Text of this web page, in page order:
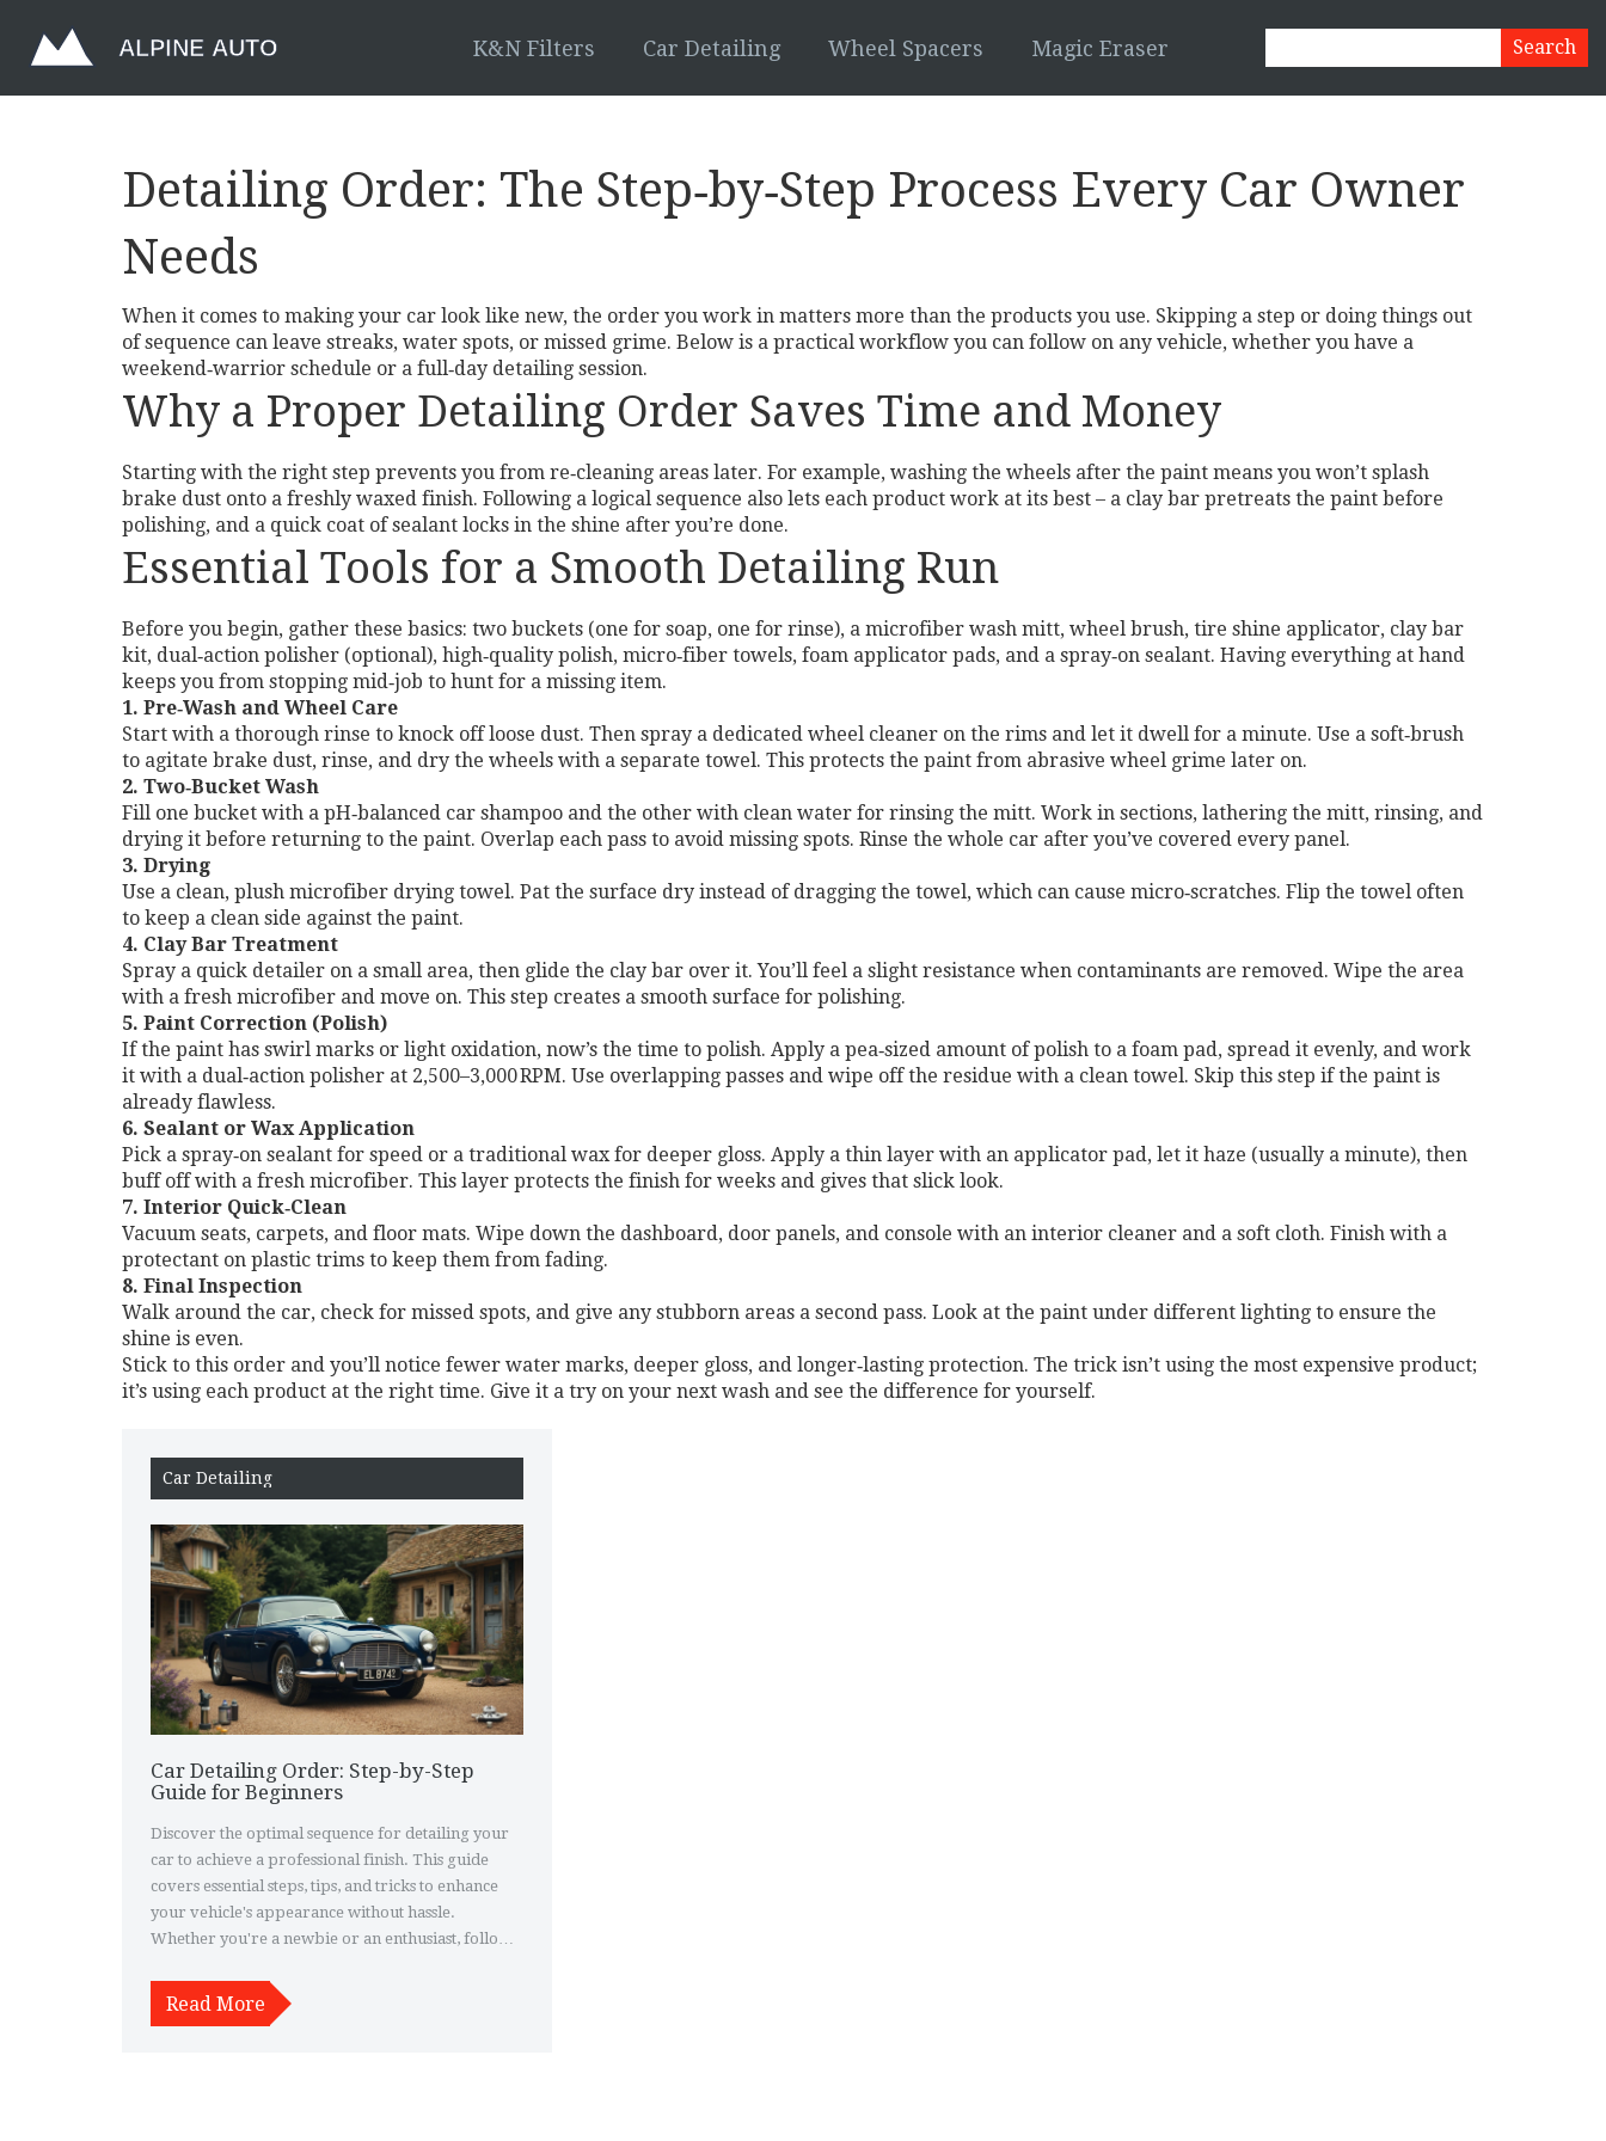
K&N Filters Car Detailing Wheel Spacers Magic Eraser
Detailing Order: The Step‑by‑Step Process Every Car Owner
Needs
When it comes to making your car look like new, the order you work in matters more than the products you use. Skipping a step or doing things out
of sequence can leave streaks, water spots, or missed grime. Below is a practical workflow you can follow on any vehicle, whether you have a
weekend‑warrior schedule or a full‑day detailing session.
Why a Proper Detailing Order Saves Time and Money
Starting with the right step prevents you from re‑cleaning areas later. For example, washing the wheels after the paint means you won’t splash
brake dust onto a freshly waxed finish. Following a logical sequence also lets each product work at its best – a clay bar pretreats the paint before
polishing, and a quick coat of sealant locks in the shine after you’re done.
Essential Tools for a Smooth Detailing Run
Before you begin, gather these basics: two buckets (one for soap, one for rinse), a microfiber wash mitt, wheel brush, tire shine applicator, clay bar
kit, dual‑action polisher (optional), high‑quality polish, micro‑fiber towels, foam applicator pads, and a spray‑on sealant. Having everything at hand
keeps you from stopping mid‑job to hunt for a missing item.
1. Pre‑Wash and Wheel Care
Start with a thorough rinse to knock off loose dust. Then spray a dedicated wheel cleaner on the rims and let it dwell for a minute. Use a soft‑brush
to agitate brake dust, rinse, and dry the wheels with a separate towel. This protects the paint from abrasive wheel grime later on.
2. Two‑Bucket Wash
Fill one bucket with a pH‑balanced car shampoo and the other with clean water for rinsing the mitt. Work in sections, lathering the mitt, rinsing, and
drying it before returning to the paint. Overlap each pass to avoid missing spots. Rinse the whole car after you’ve covered every panel.
3. Drying
Use a clean, plush microfiber drying towel. Pat the surface dry instead of dragging the towel, which can cause micro‑scratches. Flip the towel often
to keep a clean side against the paint.
4. Clay Bar Treatment
Spray a quick detailer on a small area, then glide the clay bar over it. You’ll feel a slight resistance when contaminants are removed. Wipe the area
with a fresh microfiber and move on. This step creates a smooth surface for polishing.
5. Paint Correction (Polish)
If the paint has swirl marks or light oxidation, now’s the time to polish. Apply a pea‑sized amount of polish to a foam pad, spread it evenly, and work
it with a dual‑action polisher at 2,500–3,000 RPM. Use overlapping passes and wipe off the residue with a clean towel. Skip this step if the paint is
already flawless.
6. Sealant or Wax Application
Pick a spray‑on sealant for speed or a traditional wax for deeper gloss. Apply a thin layer with an applicator pad, let it haze (usually a minute), then
buff off with a fresh microfiber. This layer protects the finish for weeks and gives that slick look.
7. Interior Quick‑Clean
Vacuum seats, carpets, and floor mats. Wipe down the dashboard, door panels, and console with an interior cleaner and a soft cloth. Finish with a
protectant on plastic trims to keep them from fading.
8. Final Inspection
Walk around the car, check for missed spots, and give any stubborn areas a second pass. Look at the paint under different lighting to ensure the
shine is even.
Stick to this order and you’ll notice fewer water marks, deeper gloss, and longer‑lasting protection. The trick isn’t using the most expensive product;
it’s using each product at the right time. Give it a try on your next wash and see the difference for yourself.
Car Detailing
Car Detailing Order: Step-by-Step
Guide for Beginners
Discover the optimal sequence for detailing your
car to achieve a professional finish. This guide
covers essential steps, tips, and tricks to enhance
your vehicle's appearance without hassle.
Whether you're a newbie or an enthusiast, follow
no time. Detailing isn’t just about cleaning; it’s
about restoring and protecting your car’s beauty
Read More